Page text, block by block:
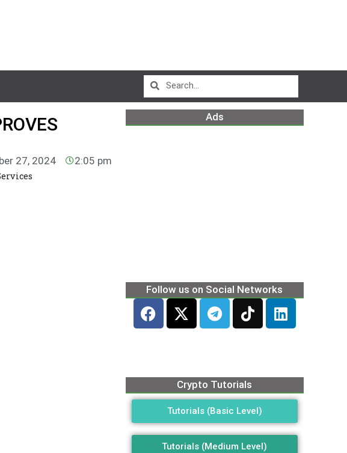
27, 2024 2:05 pm
Ads
Follow us on Social Networks
Crypto Tutorials
Tutorials (Basic Level)
Tutorials (Medium Level)